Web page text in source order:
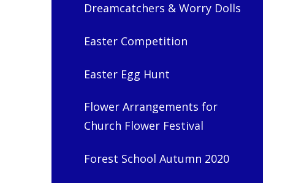
Dreamcatchers & Worry Dolls
Easter Competition
Easter Egg Hunt
Flower Arrangements for
Church Flower Festival
Forest School Autumn 2020